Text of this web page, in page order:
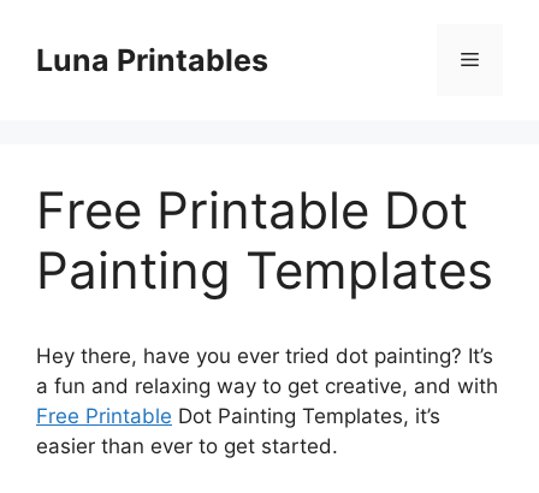
contentLuna Printables Menu
Free Printable Dot
Painting Templates
Hey there, have you ever tried dot painting? It’s
a fun and relaxing way to get creative, and with
Free Printable Dot Painting Templates, it’s
easier than ever to get started.